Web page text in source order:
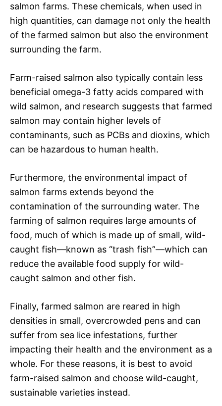
salmon farms. These chemicals, when used in
high quantities, can damage not only the health
of the farmed salmon but also the environment
surrounding the farm.
Farm-raised salmon also typically contain less
beneficial omega-3 fatty acids compared with
wild salmon, and research suggests that farmed
salmon may contain higher levels of
contaminants, such as PCBs and dioxins, which
can be hazardous to human health.
Furthermore, the environmental impact of
salmon farms extends beyond the
contamination of the surrounding water. The
farming of salmon requires large amounts of
food, much of which is made up of small, wild-
caught fish—known as “trash fish”—which can
reduce the available food supply for wild-
caught salmon and other fish.
Finally, farmed salmon are reared in high
densities in small, overcrowded pens and can
suffer from sea lice infestations, further
impacting their health and the environment as a
whole. For these reasons, it is best to avoid
farm-raised salmon and choose wild-caught,
sustainable varieties instead.